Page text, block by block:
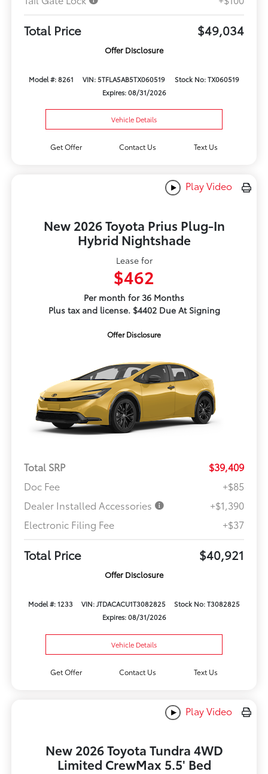
Total Price $49,034
Offer Disclosure
Model #: 8261 VIN: 5TFLA5AB5TX060519
Stock No: TX060519
Expires: 08/31/2026
Vehicle Details
Get Offer Contact Us Text Us
Play Video
New 2026 Toyota Prius Plug-In
Hybrid Nightshade
Lease for
$462
Per month for 36 Months
Plus tax and license. $4402 Due At Signing
Offer Disclosure
Total SRP
$39,409
Doc Fee
+$85
Dealer Installed Accessories
+$1,390
Electronic Filing Fee
+$37
Total Price $40,921
Offer Disclosure
Model #: 1233 VIN: JTDACACU1T3082825
Stock No: T3082825
Expires: 08/31/2026
Vehicle Details
Get Offer Contact Us Text Us
Play Video
New 2026 Toyota Tundra 4WD
Limited CrewMax 5.5' Bed